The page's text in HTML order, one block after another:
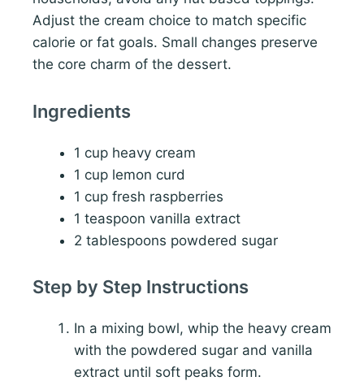
Adjust the cream choice to match specific
calorie or fat goals. Small changes preserve
the core charm of the dessert.
Ingredients
1 cup heavy cream
1 cup lemon curd
1 cup fresh raspberries
1 teaspoon vanilla extract
2 tablespoons powdered sugar
Step by Step Instructions
In a mixing bowl, whip the heavy cream
with the powdered sugar and vanilla
extract until soft peaks form.